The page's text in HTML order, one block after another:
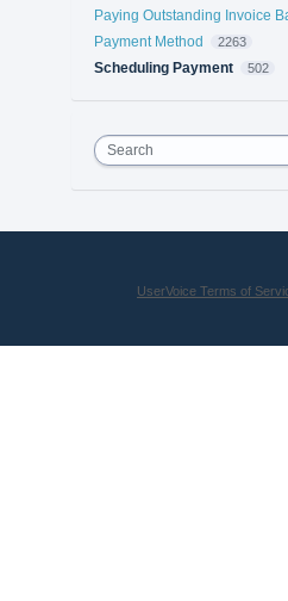
Paying Outstanding Invoice
Payment Method 2263
Scheduling Payment 502
Search
UserVoice Terms of